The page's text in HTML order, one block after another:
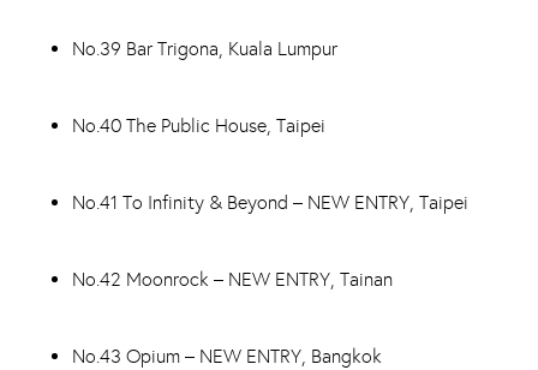
No.39 Bar Trigona, Kuala Lumpur
No.40 The Public House, Taipei
No.41 To Infinity & Beyond – NEW ENTRY, Taipei
No.42 Moonrock – NEW ENTRY, Tainan
No.43 Opium – NEW ENTRY, Bangkok